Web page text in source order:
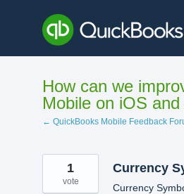
content
How can we
Mobile on iOS
← QuickBooks Mobile Feedback
Currency
Currency
1
vote